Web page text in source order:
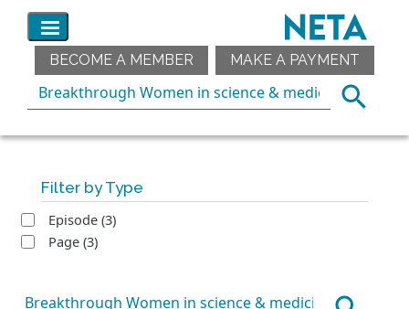
BECOME A MEMBER MAKE A PAYMENT
Filter by Type
Episode (3)
Page (3)